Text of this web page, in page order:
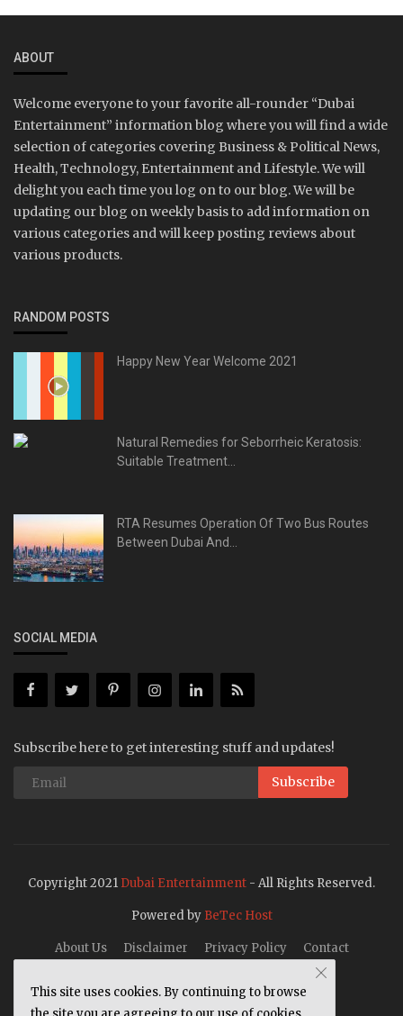
ABOUT
Welcome everyone to your favorite all-rounder “Dubai
Entertainment” information blog where you will find a wide
selection of categories covering Business & Political News,
Health, Technology, Entertainment and Lifestyle. We will
delight you each time you log on to our blog. We will be
updating our blog on weekly basis to add information on
various categories and will keep posting reviews about
various products.
RANDOM POSTS
Happy New Year Welcome 2021
Natural Remedies for Seborrheic Keratosis:
Suitable Treatment...
RTA Resumes Operation Of Two Bus Routes
Between Dubai And...
SOCIAL MEDIA
Subscribe here to get interesting stuff and updates!
Subscribe
Copyright 2021 Dubai Entertainment - All Rights Reserved.
Powered by BeTec Host
About Us Disclaimer Privacy Policy Contact
This site uses cookies. By continuing to browse